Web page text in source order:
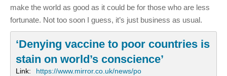
make the world as good as it could be for those who are less
fortunate. Not too soon I guess, it’s just business as usual.
‘Denying vaccine to poor countries is
stain on world’s conscience’
Link: https://www.mirror.co.uk/news/po